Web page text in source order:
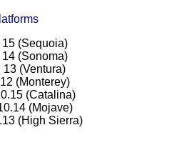
15 (Sequoia)
(Sonoma)
13 (Ventura)
(Monterey)
(Catalina)
(Mojave)
(High Sierra)